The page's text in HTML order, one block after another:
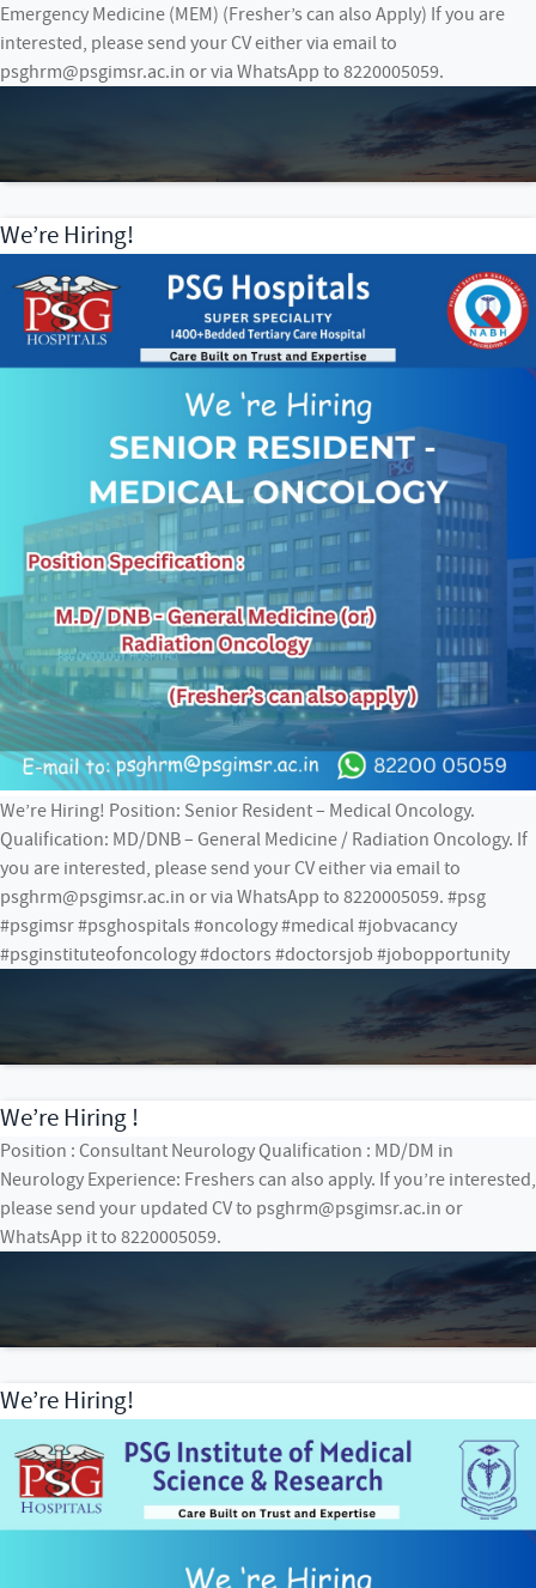
Emergency Medicine (MEM) (Fresher’s can also Apply) If you are
interested, please send your CV either via email to
psghrm@psgimsr.ac.in or via WhatsApp to 8220005059.
We’re Hiring!
We’re Hiring! Position: Senior Resident – Medical Oncology.
Qualification: MD/DNB – General Medicine / Radiation Oncology. If
you are interested, please send your CV either via email to
psghrm@psgimsr.ac.in or via WhatsApp to 8220005059. #psg
#psgimsr #psghospitals #oncology #medical #jobvacancy
#psginstituteofoncology #doctors #doctorsjob #jobopportunity
We’re Hiring !
Position : Consultant Neurology Qualification : MD/DM in
Neurology Experience: Freshers can also apply. If you’re interested,
please send your updated CV to psghrm@psgimsr.ac.in or
WhatsApp it to 8220005059.
We’re Hiring!